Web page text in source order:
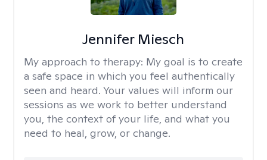
Jennifer Miesch
My approach to therapy: My goal is to create
a safe space in which you feel authentically
seen and heard. Your values will inform our
sessions as we work to better understand
you, the context of your life, and what you
need to heal, grow, or change.